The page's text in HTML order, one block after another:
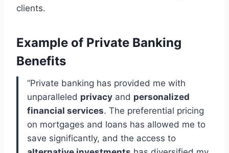
clients.
Example of Private Banking
Benefits
“Private banking has provided me with
unparalleled privacy and personalized
financial services. The preferential pricing
on mortgages and loans has allowed me to
save significantly, and the access to